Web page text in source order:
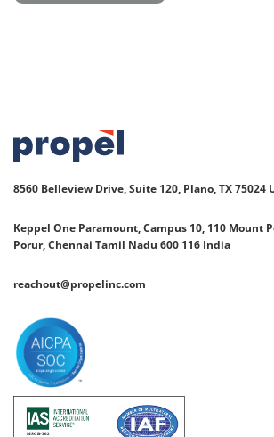
8560 Belleview Drive, Suite 120, Plano, TX 75024
Keppel One Paramount, Campus 10, 110 Mount
Porur, Chennai Tamil Nadu 600 116 India
reachout@propelinc.com